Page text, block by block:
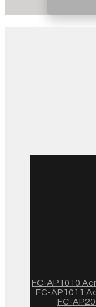
FC-AP1010
FC-AP1011
FC-